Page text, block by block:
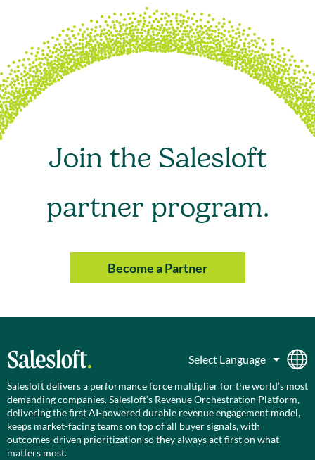
Join the Salesloft
partner program.
Become a Partner
Salesloft delivers a performance force multiplier for the world’s most
demanding companies. Salesloft’s Revenue Orchestration Platform,
delivering the first AI-powered durable revenue engagement model,
keeps market-facing teams on top of all buyer signals, with
outcomes-driven prioritization so they always act first on what
matters most.